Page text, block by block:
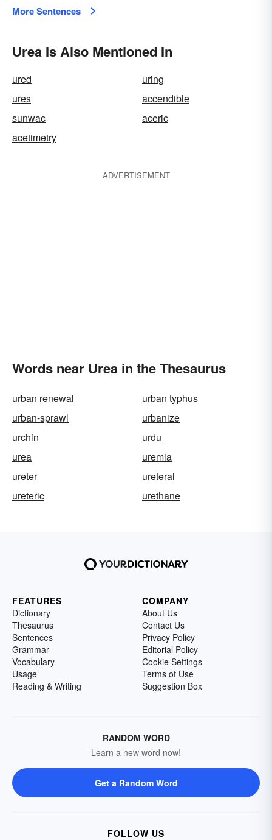
More Sentences
Urea Is Also Mentioned In
ured
uring
ures
accendible
sunwac
aceric
acetimetry
ADVERTISEMENT
Words near Urea in the Thesaurus
urban renewal
urban typhus
urban-sprawl
urbanize
urchin
urdu
urea
uremia
ureter
ureteral
ureteric
urethane
FEATURES
Dictionary
Thesaurus
Sentences
Grammar
Vocabulary
Usage
Reading & Writing
COMPANY
About Us
Contact Us
Privacy Policy
Editorial Policy
Cookie Settings
Terms of Use
Suggestion Box
RANDOM WORD
Learn a new word now!
Get a Random Word
FOLLOW US